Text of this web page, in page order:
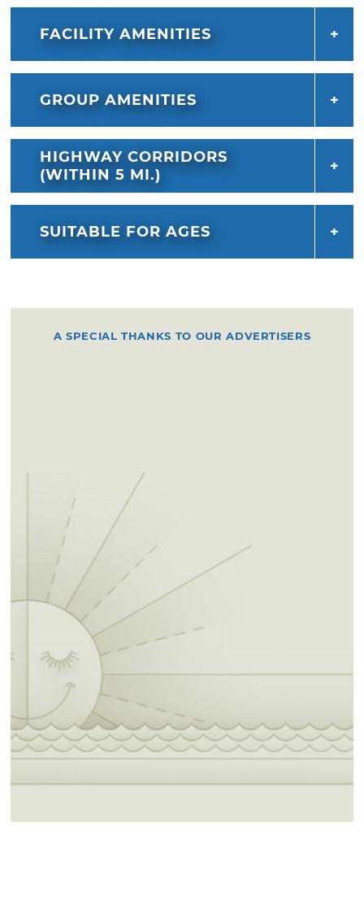
FACILITY AMENITIES
GROUP AMENITIES
HIGHWAY CORRIDORS
(WITHIN 5 MI.)
SUITABLE FOR AGES
A SPECIAL THANKS TO OUR ADVERTISERS